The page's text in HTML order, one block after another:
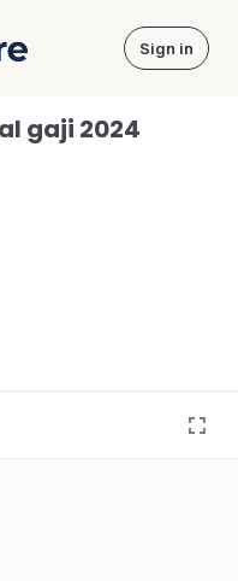
Sign in
gaji 2024